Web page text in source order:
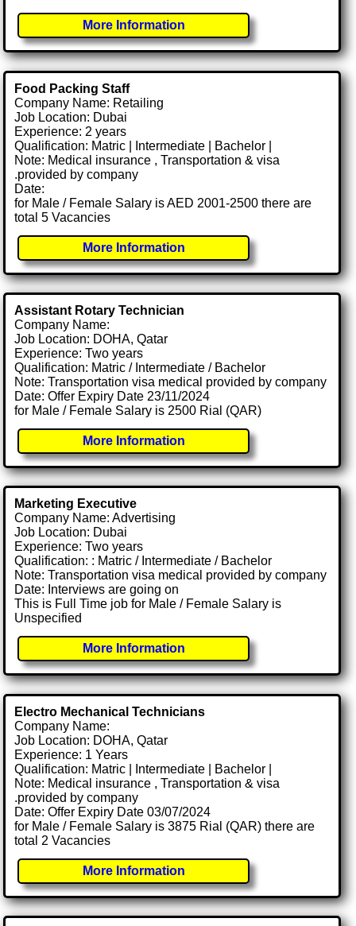
More Information
Food Packing Staff
Company Name: Retailing
Job Location: Dubai
Experience: 2 years
Qualification: Matric | Intermediate | Bachelor |
Note: Medical insurance , Transportation & visa
.provided by company
Date:
for Male / Female Salary is AED 2001-2500 there are
total 5 Vacancies
More Information
Assistant Rotary Technician
Company Name:
Job Location: DOHA, Qatar
Experience: Two years
Qualification: Matric / Intermediate / Bachelor
Note: Transportation visa medical provided by company
Date: Offer Expiry Date 23/11/2024
for Male / Female Salary is 2500 Rial (QAR)
More Information
Marketing Executive
Company Name: Advertising
Job Location: Dubai
Experience: Two years
Qualification: : Matric / Intermediate / Bachelor
Note: Transportation visa medical provided by company
Date: Interviews are going on
This is Full Time job for Male / Female Salary is
Unspecified
More Information
Electro Mechanical Technicians
Company Name:
Job Location: DOHA, Qatar
Experience: 1 Years
Qualification: Matric | Intermediate | Bachelor |
Note: Medical insurance , Transportation & visa
.provided by company
Date: Offer Expiry Date 03/07/2024
for Male / Female Salary is 3875 Rial (QAR) there are
total 2 Vacancies
More Information